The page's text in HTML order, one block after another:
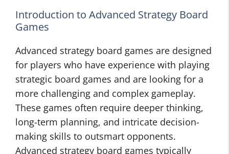
Introduction to Advanced Strategy Board
Games
Advanced strategy board games are designed
for players who have experience with playing
strategic board games and are looking for a
more challenging and complex gameplay.
These games often require deeper thinking,
long-term planning, and intricate decision-
making skills to outsmart opponents.
Advanced strategy board games typically